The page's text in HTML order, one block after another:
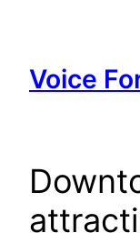
content
Voice